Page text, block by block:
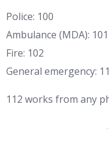
Police: 100
Ambulance (MDA): 101
Fire: 102
General emergency:
112 works from any